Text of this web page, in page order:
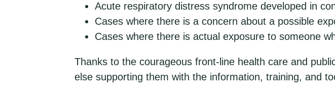
Acute respiratory distress syndrome developed in
Cases where there is a concern about a possible
Cases where there is actual exposure to someone
Thanks to the courageous front-line health care and
else supporting them with the information, training, and